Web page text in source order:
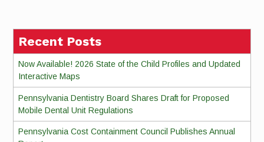
Recent Posts
Now Available! 2026 State of the Child Profiles and Updated
Interactive Maps
Pennsylvania Dentistry Board Shares Draft for Proposed
Mobile Dental Unit Regulations
Pennsylvania Cost Containment Council Publishes Annual